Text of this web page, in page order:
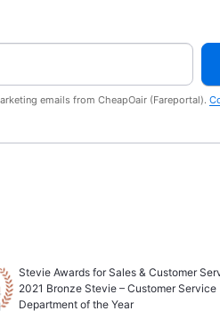
emails from CheapOair (Fareportal).
Stevie Awards for Sales & Customer
2021 Bronze Stevie – Customer Service
Department of the Year